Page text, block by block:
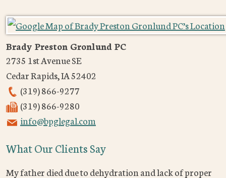
Brady Preston Gronlund PC
2735 1st Avenue SE
Cedar Rapids,IA52402
(319) 866-9277
(319) 866-9280
info@bpglegal.com
What Our Clients Say
My father died due to dehydration and lack of proper